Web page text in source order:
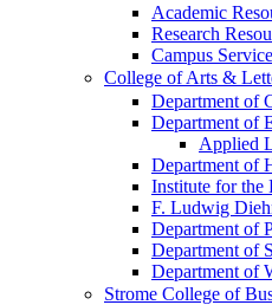
Academic
Research
Campus
College of Arts &​
Department of
Department of
Applied
Department of
Institute for the
F. Ludwig
Department of
Department of
Department of
Strome College of